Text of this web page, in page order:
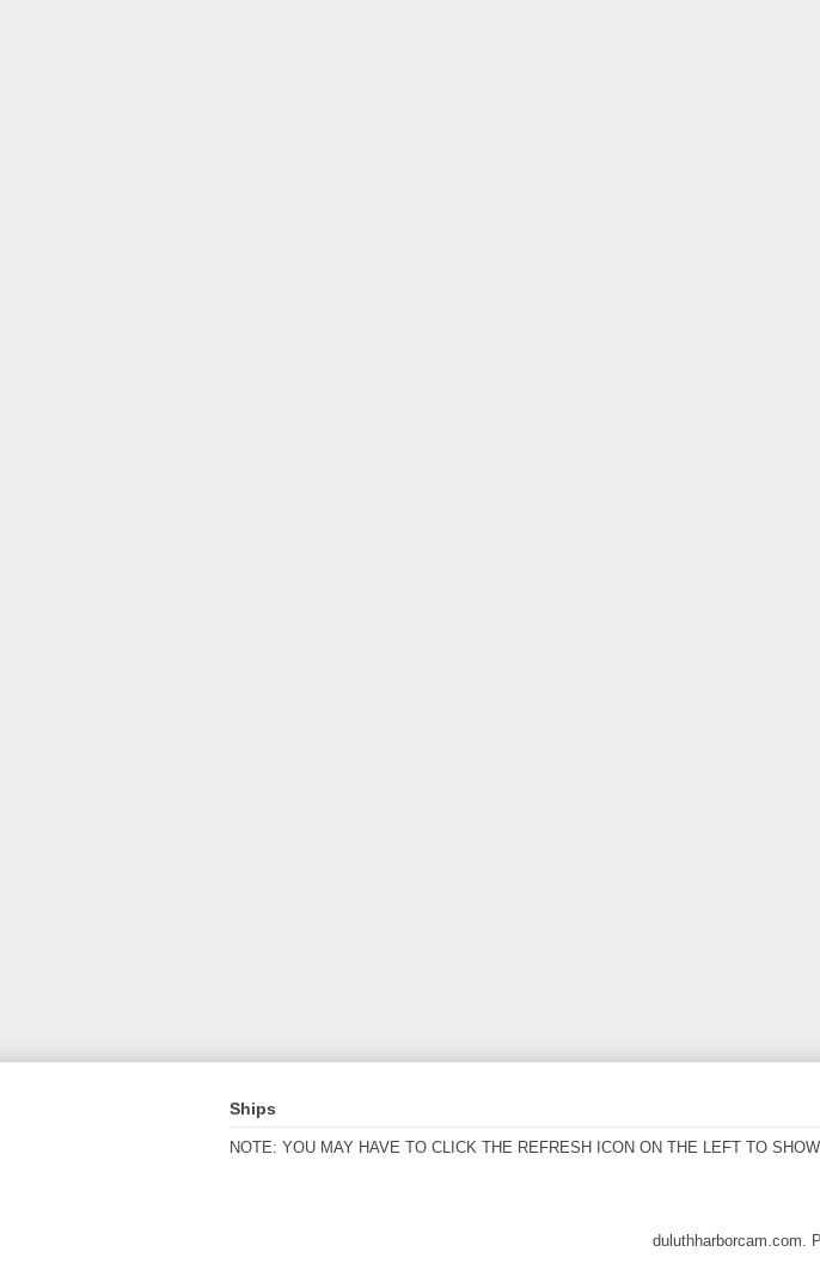
Ships
NOTE: YOU MAY HAVE TO CLICK THE REFRESH ICON ON THE LEFT TO
duluthharborcam.com.